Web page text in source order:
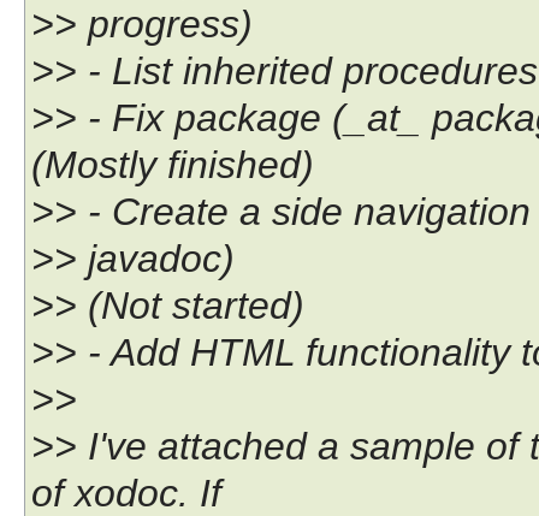
>> progress)
>> - List inherited
>> - Fix package (_at_
(Mostly finished)
>> - Create a side
>> javadoc)
>> (Not started)
>> - Add HTML functionality
>>
>> I've attached a sample
of xodoc. If